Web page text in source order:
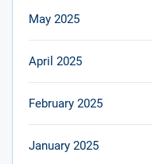
May 2025
April 2025
February 2025
January 2025